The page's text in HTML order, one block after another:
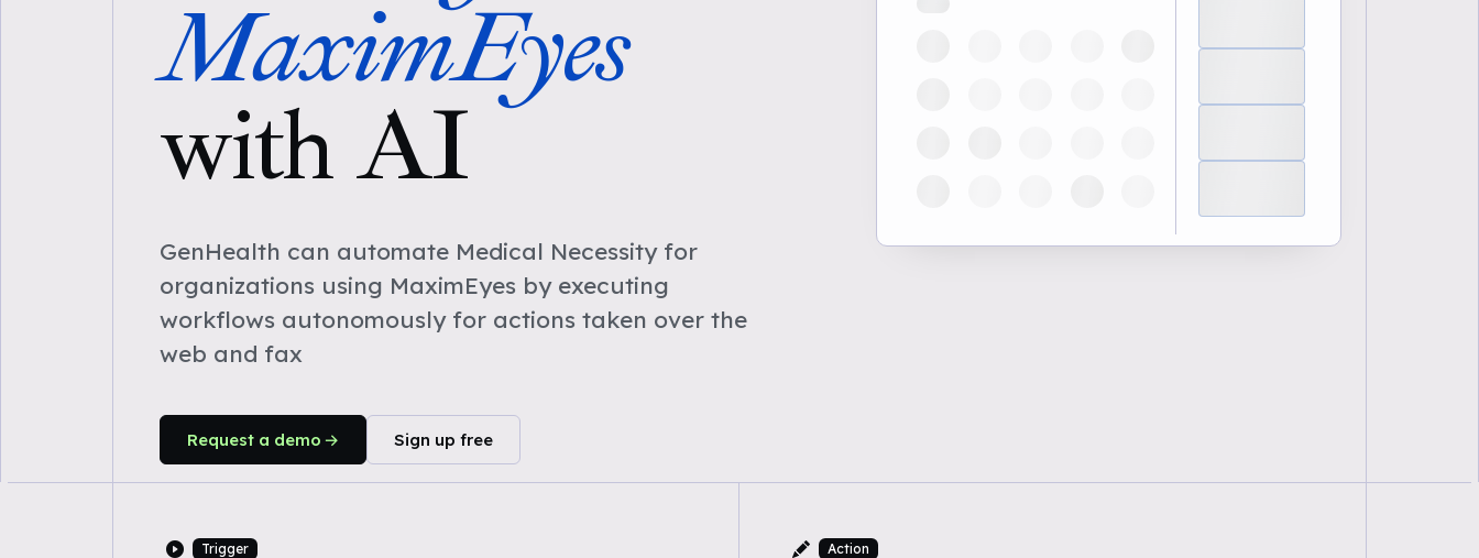
MaximEyes
with AI
GenHealth can automate Medical Necessity for
organizations using MaximEyes by executing
workflows autonomously for actions taken over the
web and fax
Request a demo Sign up free
Trigger Action